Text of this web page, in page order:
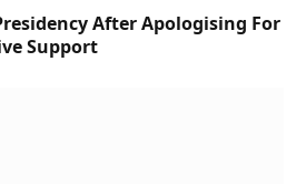
After Apologising For
Support